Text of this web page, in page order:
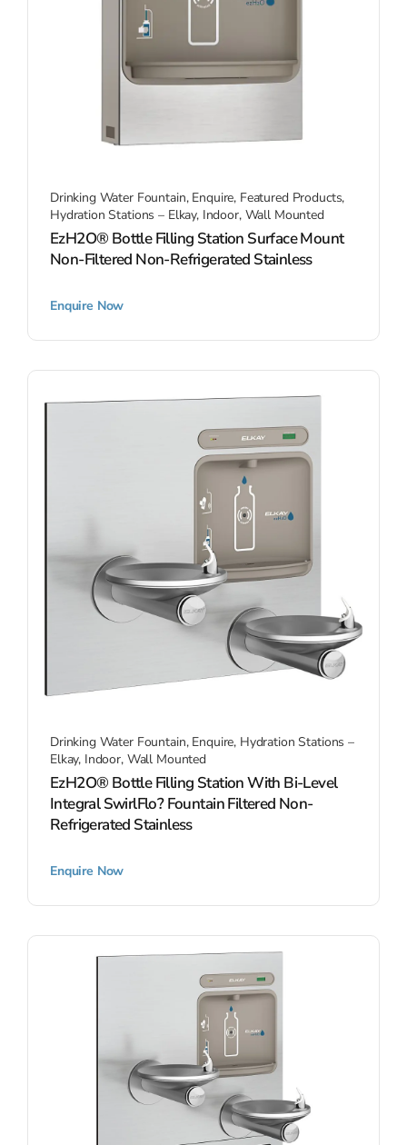
Drinking Water Fountain, Enquire, Featured Products,
Hydration Stations – Elkay, Indoor, Wall Mounted
EzH2O® Bottle Filling Station Surface Mount
Non-Filtered Non-Refrigerated Stainless
Enquire Now
Drinking Water Fountain, Enquire, Hydration Stations –
Elkay, Indoor, Wall Mounted
EzH2O® Bottle Filling Station With Bi-Level
Integral SwirlFlo? Fountain Filtered Non-
Refrigerated Stainless
Enquire Now